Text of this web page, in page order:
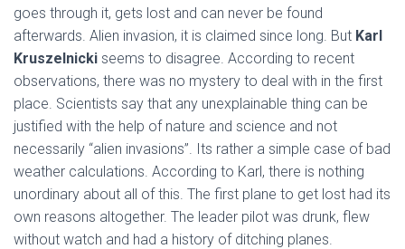
goes through it, gets lost and can never be found
afterwards. Alien invasion, it is claimed since long. But Karl
Kruszelnicki seems to disagree. According to recent
observations, there was no mystery to deal with in the first
place. Scientists say that any unexplainable thing can be
justified with the help of nature and science and not
necessarily “alien invasions”. Its rather a simple case of bad
weather calculations. According to Karl, there is nothing
unordinary about all of this. The first plane to get lost had its
own reasons altogether. The leader pilot was drunk, flew
without watch and had a history of ditching planes.